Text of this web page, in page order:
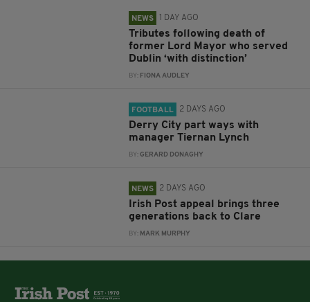
NEWS 1 DAY AGO
Tributes following death of
former Lord Mayor who served
Dublin ‘with distinction’
BY: FIONA AUDLEY
FOOTBALL 2 DAYS AGO
Derry City part ways with
manager Tiernan Lynch
BY: GERARD DONAGHY
NEWS 2 DAYS AGO
Irish Post appeal brings three
generations back to Clare
BY: MARK MURPHY